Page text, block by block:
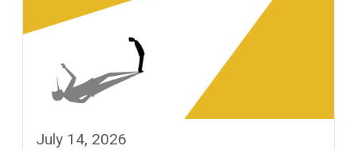
July 14, 2026